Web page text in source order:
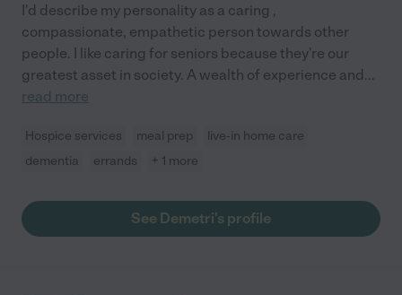
I'd describe my personality as a caring ,
compassionate, empathetic person towards other
people. I like caring for seniors because they're our
greatest asset in society. A wealth of experience and...
read more
Hospice services meal prep
live-in home care
dementia
errands + 1 more
See Demetri's profile